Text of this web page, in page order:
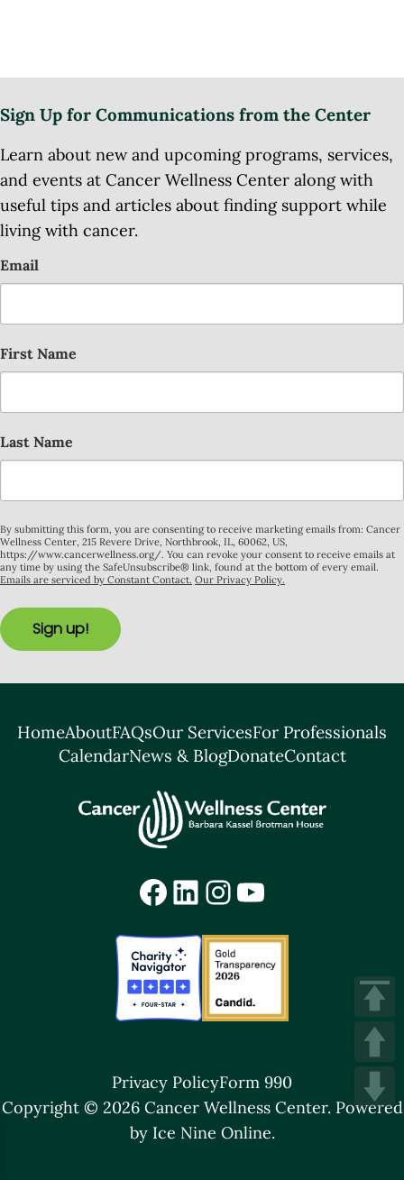
Sign Up for Communications from the Center
Learn about new and upcoming programs, services,
and events at Cancer Wellness Center along with
useful tips and articles about finding support while
living with cancer.
Email
First Name
Last Name
By submitting this form, you are consenting to receive marketing emails from: Cancer
Wellness Center, 215 Revere Drive, Northbrook, IL, 60062, US,
https://www.cancerwellness.org/. You can revoke your consent to receive emails at
any time by using the SafeUnsubscribe® link, found at the bottom of every email.
Emails are serviced by Constant Contact. Our Privacy Policy.
Sign up!
HomeAboutFAQsOur ServicesFor Professionals
CalendarNews & BlogDonateContact
Facebook
LinkedIn
Instagram
YouTube
Privacy PolicyForm 990
Copyright © 2026 Cancer Wellness Center. Powered
by Ice Nine Online.